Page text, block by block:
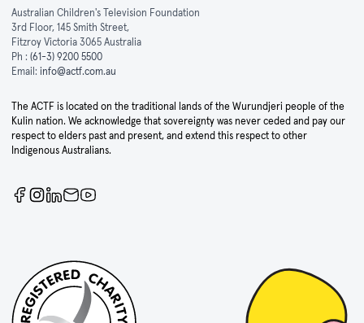
Australian Children's Television Foundation
3rd Floor, 145 Smith Street,
Fitzroy Victoria 3065 Australia
Ph : (61-3) 9200 5500
Email: info@actf.com.au
The ACTF is located on the traditional lands of the Wurundjeri people of the
Kulin nation. We acknowledge that sovereignty was never ceded and pay our
respect to elders past and present, and extend this respect to other
Indigenous Australians.